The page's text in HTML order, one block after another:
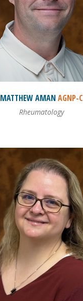
MATTHEW AMAN AGNP-C
Rheumatology